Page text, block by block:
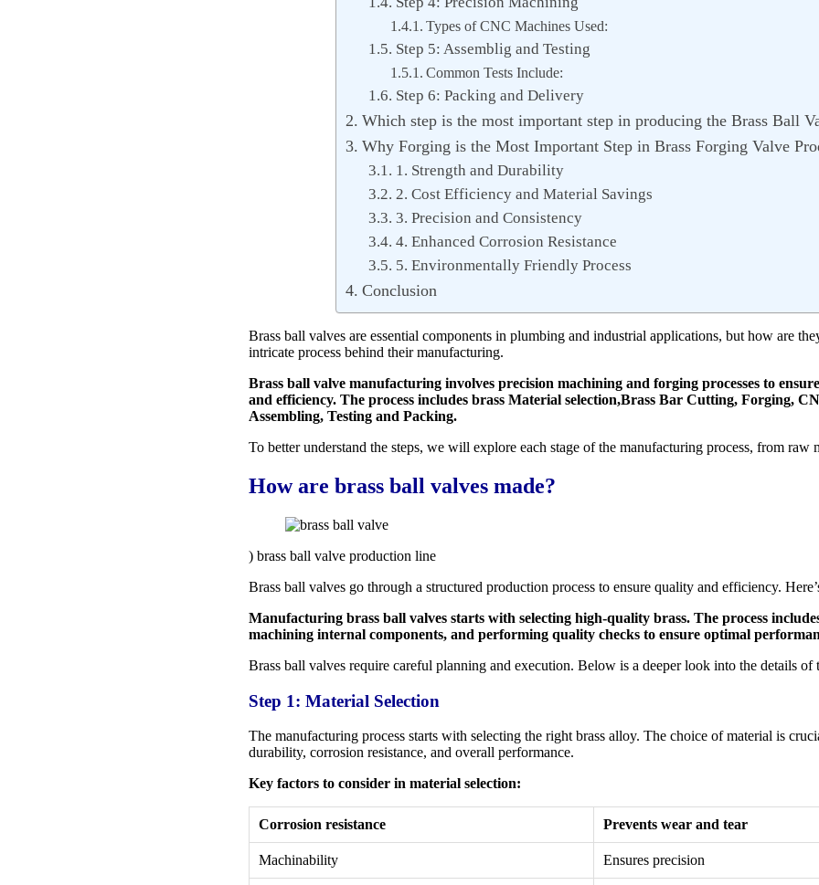
Types of CNC Machines Used:
Step 5: Assemblig and Testing
Common Tests Include:
Step 6: Packing and Delivery
Which step is the most important step in producing the Brass Ball
Why Forging is the Most Important Step in Brass Forging Valve
1. Strength and Durability
2. Cost Efficiency and Material Savings
3. Precision and Consistency
4. Enhanced Corrosion Resistance
5. Environmentally Friendly Process
Conclusion
Brass ball valves are essential components in plumbing and industrial applications, but how are
intricate process behind their manufacturing.
Brass ball valve manufacturing involves precision machining and forging processes to
and efficiency. The process includes brass Material selection,Brass Bar Cutting, Forging,
Assembling, Testing and Packing.
To better understand the steps, we will explore each stage of the manufacturing process, from raw
How are brass ball valves made?
) brass ball valve production line
Brass ball valves go through a structured production process to ensure quality and efficiency.
Manufacturing brass ball valves starts with selecting high-quality brass. The process
machining internal components, and performing quality checks to ensure optimal
Brass ball valves require careful planning and execution. Below is a deeper look into the details of
Step 1: Material Selection
The manufacturing process starts with selecting the right brass alloy. The choice of material is
durability, corrosion resistance, and overall performance.
Key factors to consider in material selection:
Corrosion resistance Prevents wear and tear
Machinability Ensures precision